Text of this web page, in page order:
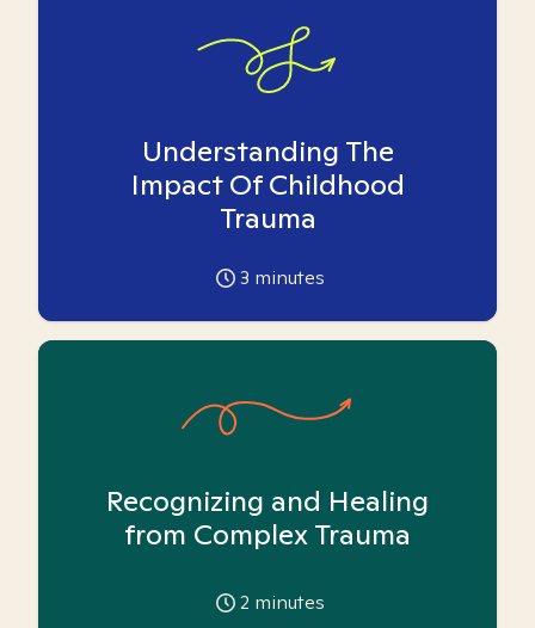
Understanding The
Impact Of Childhood
Trauma
3 minutes
Recognizing and Healing
from Complex Trauma
2 minutes